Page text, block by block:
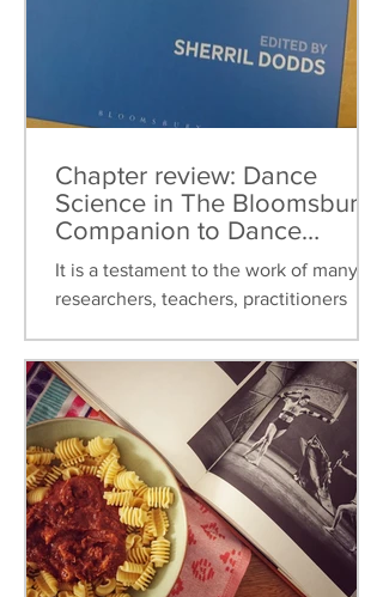
Chapter review: Dance
Science in The Bloomsbury
Companion to Dance
Studies
It is a testament to the work of many
researchers, teachers, practitioners
science can now be found...